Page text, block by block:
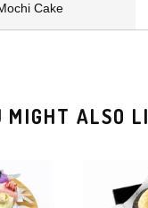
Cake
MIGHT ALSO